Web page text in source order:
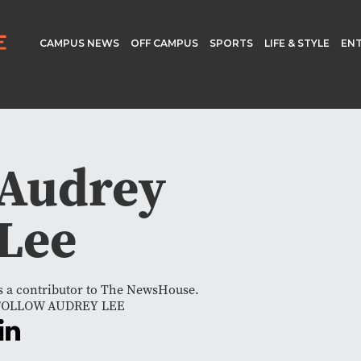
CAMPUS NEWS OFF CAMPUS SPORTS LIFE & STYLE
a contributor to The NewsHouse.
AUDREY LEE